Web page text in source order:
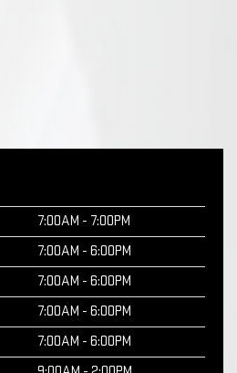
7:00AM - 7:00PM
7:00AM - 6:00PM
7:00AM - 6:00PM
7:00AM - 6:00PM
7:00AM - 6:00PM